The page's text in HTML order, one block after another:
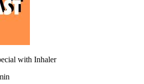
with Inhaler